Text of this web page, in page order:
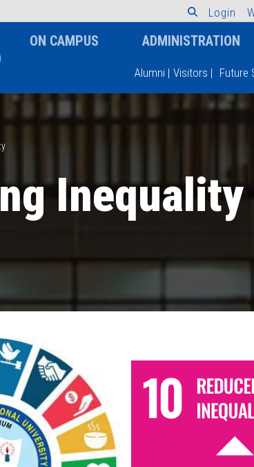
L ogin
ON CAMPUS ADMINISTRATION
Alumni | Visitors | Future
Inequality